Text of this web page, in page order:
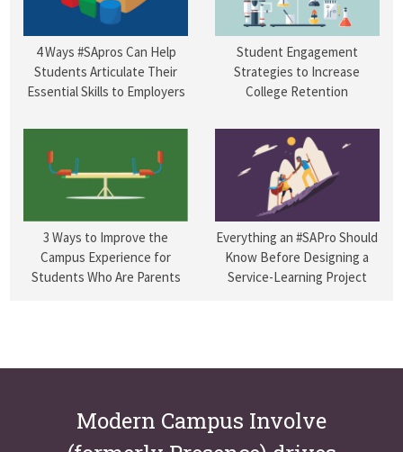
4 Ways #SApros Can Help
Students Articulate Their
Essential Skills to Employers
Student Engagement
Strategies to Increase
College Retention
3 Ways to Improve the
Campus Experience for
Students Who Are Parents
Everything an #SAPro Should
Know Before Designing a
Service-Learning Project
Modern Campus Involve